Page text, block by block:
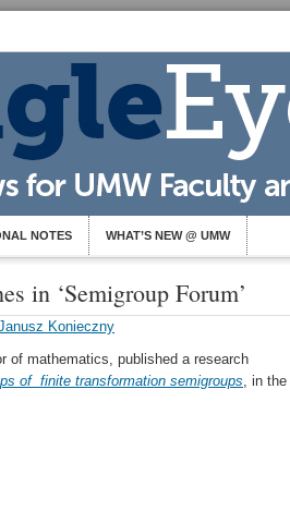
NOTES WHAT’S NEW @ UMW
in ‘Semigroup Forum’
Konieczny
of mathematics, published a research
of finite transformation semigroups, in the